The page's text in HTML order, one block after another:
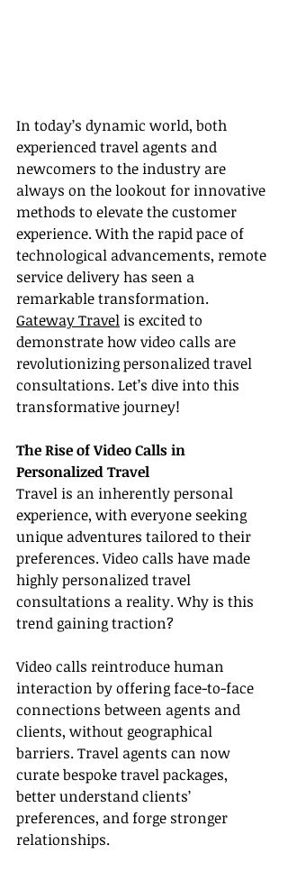
In today’s dynamic world, both
experienced travel agents and
newcomers to the industry are
always on the lookout for innovative
methods to elevate the customer
experience. With the rapid pace of
technological advancements, remote
service delivery has seen a
remarkable transformation.
Gateway Travel is excited to
demonstrate how video calls are
revolutionizing personalized travel
consultations. Let’s dive into this
transformative journey!
The Rise of Video Calls in
Personalized Travel
Travel is an inherently personal
experience, with everyone seeking
unique adventures tailored to their
preferences. Video calls have made
highly personalized travel
consultations a reality. Why is this
trend gaining traction?
Video calls reintroduce human
interaction by offering face-to-face
connections between agents and
clients, without geographical
barriers. Travel agents can now
curate bespoke travel packages,
better understand clients’
preferences, and forge stronger
relationships.